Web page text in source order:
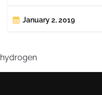
January 2, 2019
hydrogen